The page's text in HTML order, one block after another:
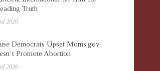
Truth
2026
Democrats Upset Moms.gov
Promote Abortion
2026